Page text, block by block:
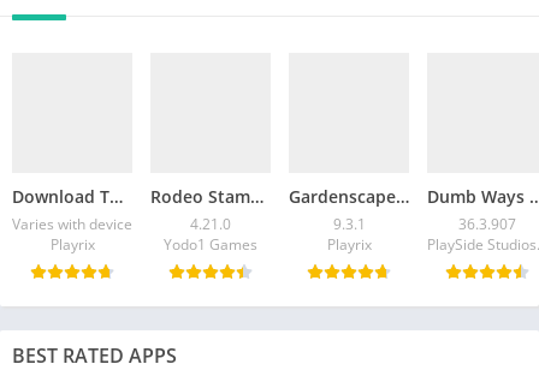
Download Township MOD APK v35.0.0 (Unlimited Cash)
Varies with device
Playrix
Rodeo Stampede Mod APK v4.21.0 (Unlimited Money)
4.21.0
Yodo1 Games
Gardenscapes Mod APK v9.3.1 (Unlimited Coins)
9.3.1
Playrix
Dumb Ways to Die Mod
36.3.907
BEST RATED APPS